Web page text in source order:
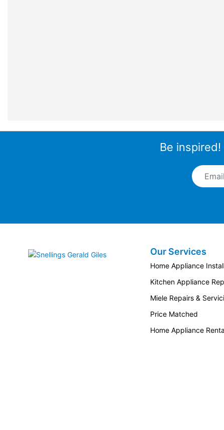
Be
Email
Snellings Gerald GilesOur Services
Home Appliance
Kitchen Appliance
Miele Repairs &
Price Matched
Home Appliance